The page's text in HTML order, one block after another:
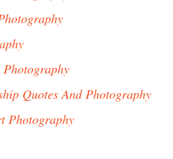
Photography
Quotes And Photography
Photography